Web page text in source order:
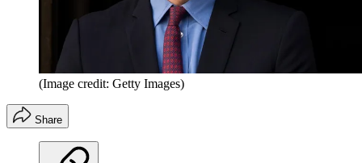
(Image credit: Getty Images)
Share